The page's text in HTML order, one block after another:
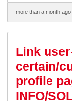
more than a month ago
Link
certain/
profile
INFO/